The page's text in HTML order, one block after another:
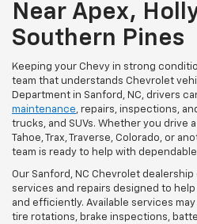
Near Apex,
Southern Pines
Keeping your Chevy in strong
team that understands Chevrolet
Department in Sanford, NC, drivers
maintenance, repairs, inspections,
trucks, and SUVs. Whether you drive
Tahoe, Trax, Traverse, Colorado, or
team is ready to help with
Our Sanford, NC Chevrolet
services and repairs designed to
and efficiently. Available services
tire rotations, brake inspections,